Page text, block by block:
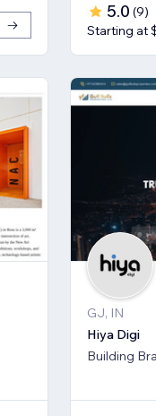
5.0 (9)
Starting at
GJ, IN
Hiya Digi
Building